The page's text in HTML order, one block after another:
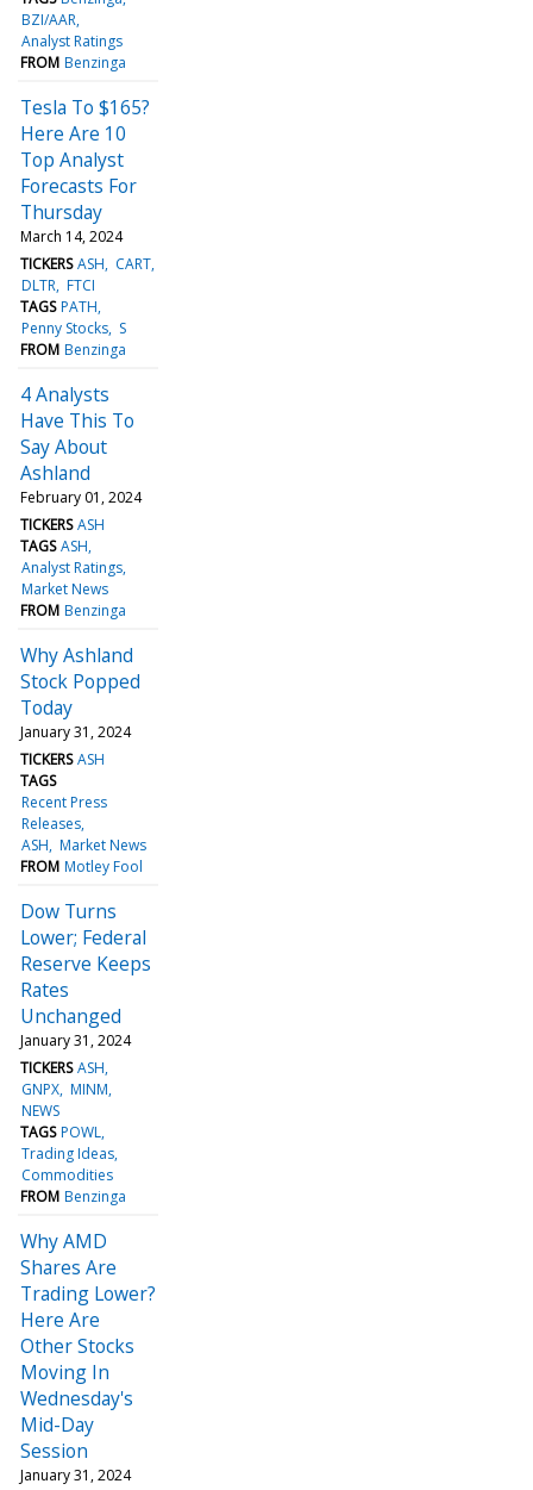
BZI/AAR
Analyst Ratings
FROM Benzinga
Tesla To $165?
Here Are 10
Top Analyst
Forecasts For
Thursday
March 14, 2024
TICKERS ASH
CART
DLTR FTCI
TAGS PATH
Penny Stocks S
FROM Benzinga
4 Analysts
Have This To
Say About
Ashland
February 01, 2024
TICKERS ASH
TAGS ASH
Analyst Ratings
Market News
FROM Benzinga
Why Ashland
Stock Popped
Today
January 31, 2024
TICKERS ASH
TAGS
Recent Press
Releases
ASH Market News
FROM Motley Fool
Dow Turns
Lower; Federal
Reserve Keeps
Rates
Unchanged
January 31, 2024
TICKERS ASH
GNPX MINM
NEWS
TAGS POWL
Trading Ideas
Commodities
FROM Benzinga
Why AMD
Shares Are
Trading Lower?
Here Are
Other Stocks
Moving In
Wednesday's
Mid-Day
Session
January 31, 2024